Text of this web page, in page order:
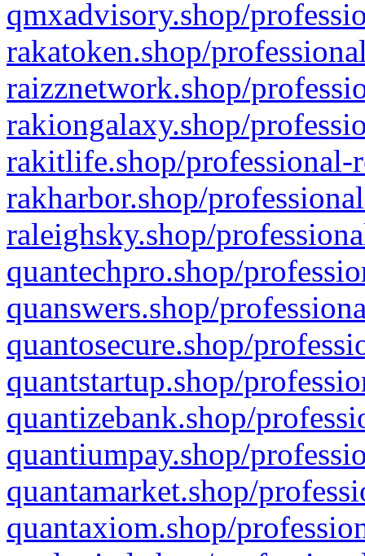
qmxadvisory.shop/
rakatoken.shop/
raizznetwork.shop/
rakiongalaxy.shop/
rakitlife.shop/professional-
rakharbor.shop/
raleighsky.shop/
quantechpro.shop/
quanswers.shop/
quantosecure.shop/
quantstartup.shop/
quantizebank.shop/
quantiumpay.shop/
quantamarket.shop/
quantaxiom.shop/